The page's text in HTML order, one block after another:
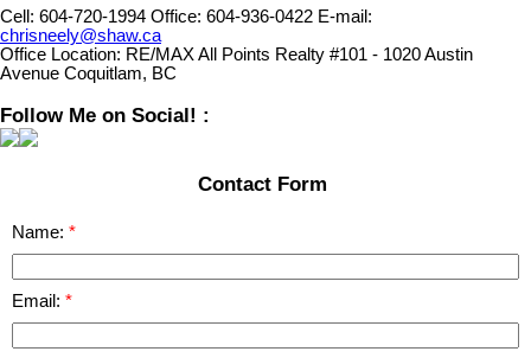
Cell: 604-720-1994 Office: 604-936-0422 E-mail:
chrisneely@shaw.ca
Office Location: RE/MAX All Points Realty #101 - 1020 Austin
Avenue Coquitlam, BC
Follow Me on Social! :
Contact Form
Name:
Email: